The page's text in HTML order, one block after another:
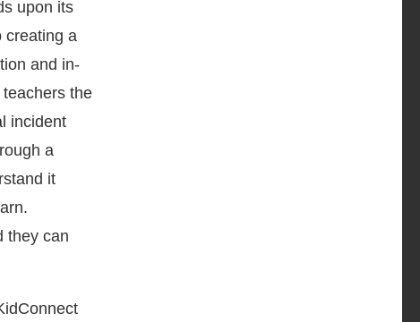
upon its
creating a
and in-
the
incident
a
it
they can